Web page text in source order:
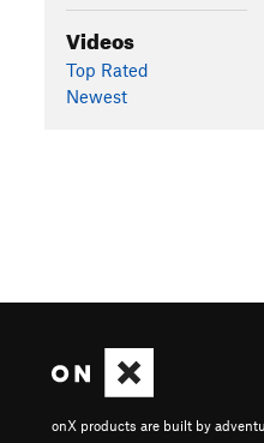
Videos
Top Rated
Newest
onX products are built by